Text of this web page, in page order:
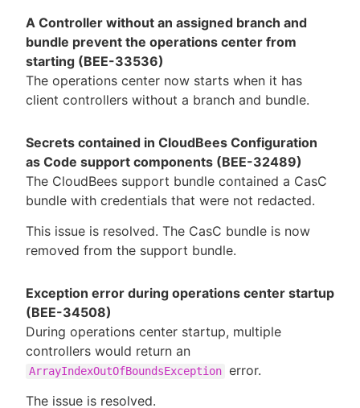
A Controller without an assigned branch and
bundle prevent the operations center from
starting (BEE-33536)
The operations center now starts when it has
client controllers without a branch and bundle.
Secrets contained in CloudBees Configuration
as Code support components (BEE-32489)
The CloudBees support bundle contained a CasC
bundle with credentials that were not redacted.
This issue is resolved. The CasC bundle is now
removed from the support bundle.
Exception error during operations center startup
(BEE-34508)
During operations center startup, multiple
controllers would return an
ArrayIndexOutOfBoundsException error.
The issue is resolved.